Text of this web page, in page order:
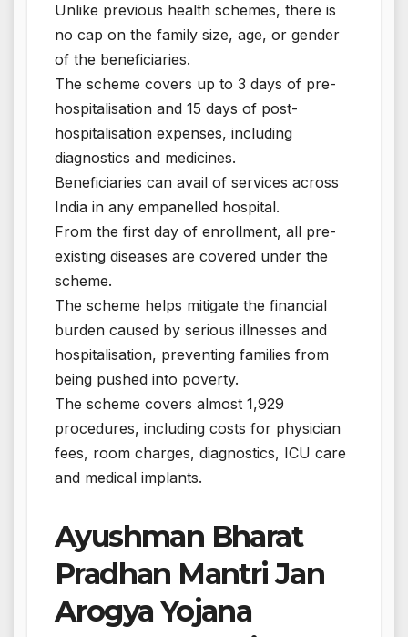
Unlike previous health schemes, there is
no cap on the family size, age, or gender
of the beneficiaries.
The scheme covers up to 3 days of pre-
hospitalisation and 15 days of post-
hospitalisation expenses, including
diagnostics and medicines.
Beneficiaries can avail of services across
India in any empanelled hospital.
From the first day of enrollment, all pre-
existing diseases are covered under the
scheme.
The scheme helps mitigate the financial
burden caused by serious illnesses and
hospitalisation, preventing families from
being pushed into poverty.
The scheme covers almost 1,929
procedures, including costs for physician
fees, room charges, diagnostics, ICU care
and medical implants.
Ayushman Bharat
Pradhan Mantri Jan
Arogya Yojana